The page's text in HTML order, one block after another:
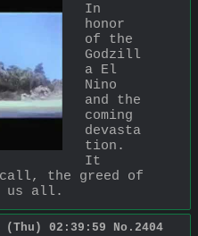
In
honor
of the
Godzill
a El
Nino
and the
coming
devasta
tion.
It
call, the greed of
us all.
(Thu) 02:39:59 No. 2404